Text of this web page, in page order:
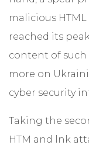
malicious
reached its
content of such
more on
cyber security
Taking the
HTM and lnk